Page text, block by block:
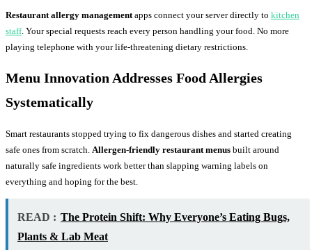
Restaurant allergy management apps connect your server directly to kitchen
staff. Your special requests reach every person handling your food. No more
playing telephone with your life-threatening dietary restrictions.
Menu Innovation Addresses Food Allergies
Systematically
Smart restaurants stopped trying to fix dangerous dishes and started creating
safe ones from scratch. Allergen-friendly restaurant menus built around
naturally safe ingredients work better than slapping warning labels on
everything and hoping for the best.
READ : The Protein Shift: Why Everyone’s Eating Bugs,
Plants & Lab Meat